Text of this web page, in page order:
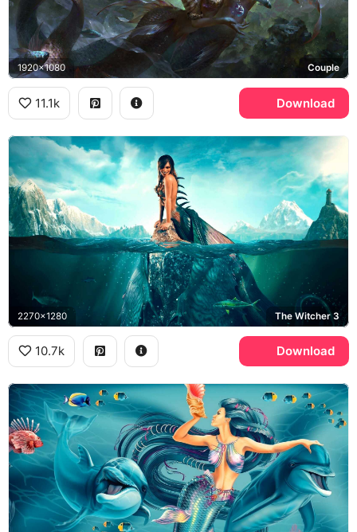
1920x1080 Couple
11.1k Download
2270x1280 The Witcher 3
10.7k Download